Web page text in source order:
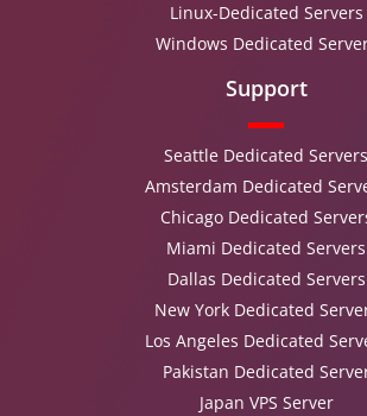
Linux-Dedicated Servers
Windows Dedicated
Support
Seattle Dedicated Servers
Amsterdam Dedicated
Chicago Dedicated
Miami Dedicated Servers
Dallas Dedicated Servers
New York Dedicated
Los Angeles Dedicated
Pakistan Dedicated
Japan VPS Server